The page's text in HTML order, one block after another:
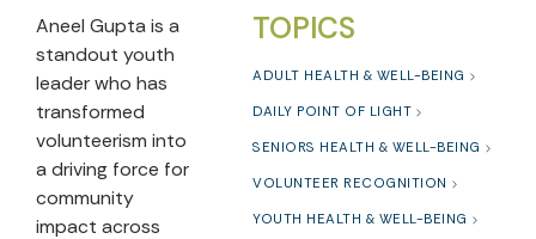
TOPICS
ADULT HEALTH & WELL-BEING
DAILY POINT OF LIGHT
SENIORS HEALTH & WELL-BEING
VOLUNTEER RECOGNITION
YOUTH HEALTH & WELL-BEING
Aneel Gupta is a
standout youth
leader who has
transformed
volunteerism into
a driving force for
community
impact across